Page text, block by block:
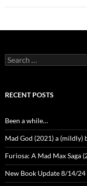
Search
for:
RECENT POSTS
Been a while…
Mad God (2021) a (mildly)
Furiosa: A Mad Max Saga
New Book Update 8/14/24